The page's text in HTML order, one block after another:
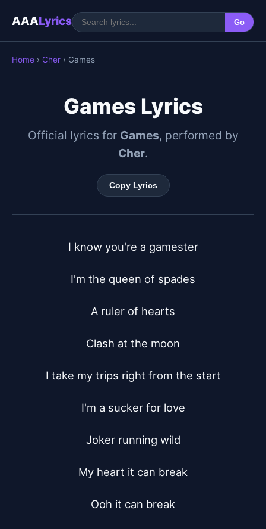
AAALyrics Go
Home › Cher › Games
Games Lyrics
Official lyrics for Games, performed by
Cher.
Copy Lyrics
I know you're a gamester
I'm the queen of spades
A ruler of hearts
Clash at the moon
I take my trips right from the start
I'm a sucker for love
Joker running wild
My heart it can break
Ooh it can break